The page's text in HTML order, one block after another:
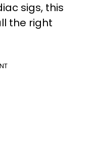
sigs, this
the right